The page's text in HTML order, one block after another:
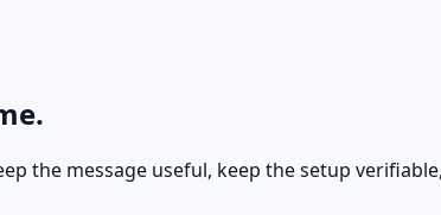
the message useful, keep the setup